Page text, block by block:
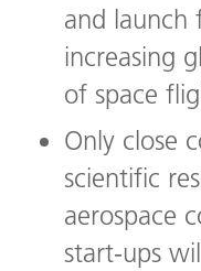
and launch
increasing
of space
Only close
scientific
aerospace
start-ups